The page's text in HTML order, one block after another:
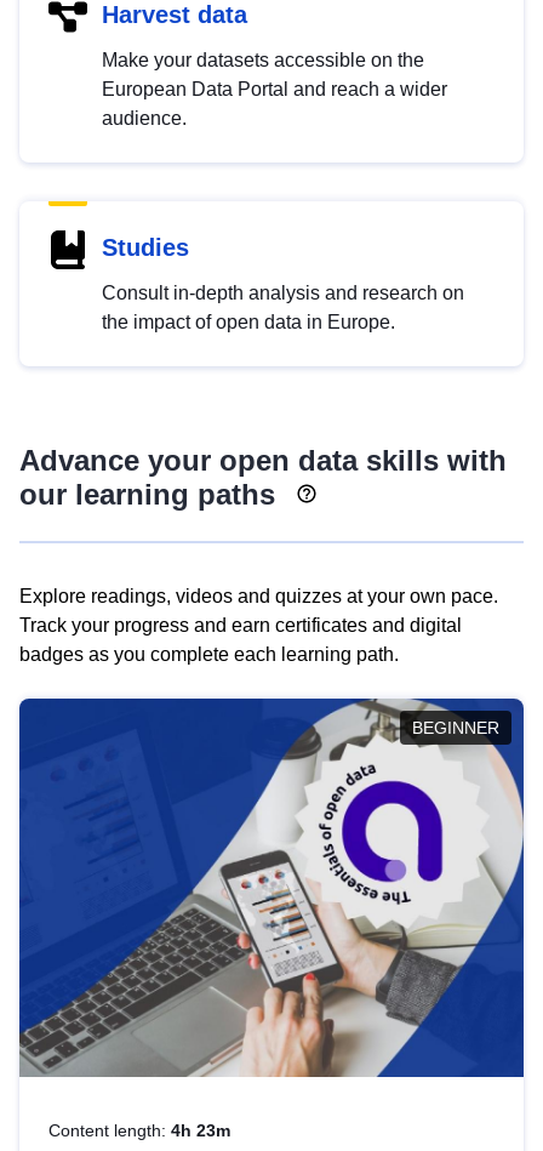
Harvest data
Make your datasets accessible on the
European Data Portal and reach a wider
audience.
Studies
Consult in-depth analysis and research on
the impact of open data in Europe.
Advance your open data skills with
our learning paths
Explore readings, videos and quizzes at your own pace.
Track your progress and earn certificates and digital
badges as you complete each learning path.
BEGINNER
Content length: 4h 23m